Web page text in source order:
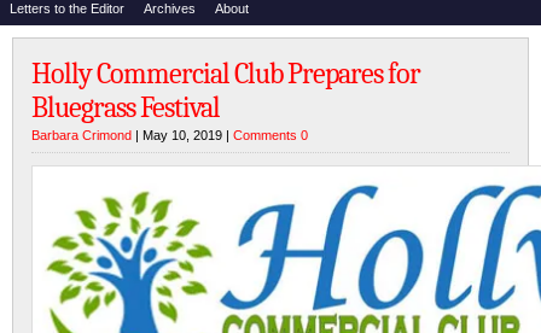
Letters to the Editor Archives About
Holly Commercial Club Prepares for
Bluegrass Festival
Barbara Crimond | May 10, 2019 | Comments 0